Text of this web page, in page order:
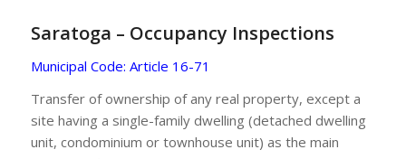
Saratoga – Occupancy Inspections
Municipal Code: Article 16-71
Transfer of ownership of any real property, except a
site having a single-family dwelling (detached dwelling
unit, condominium or townhouse unit) as the main